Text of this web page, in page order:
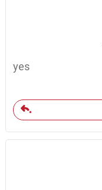
yes